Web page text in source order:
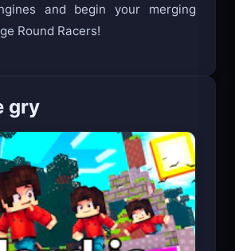
and begin your merging
Round Racers!
gry